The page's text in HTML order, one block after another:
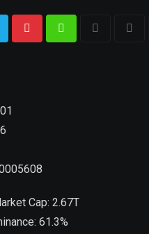
Cap: 2.67T
61.3%